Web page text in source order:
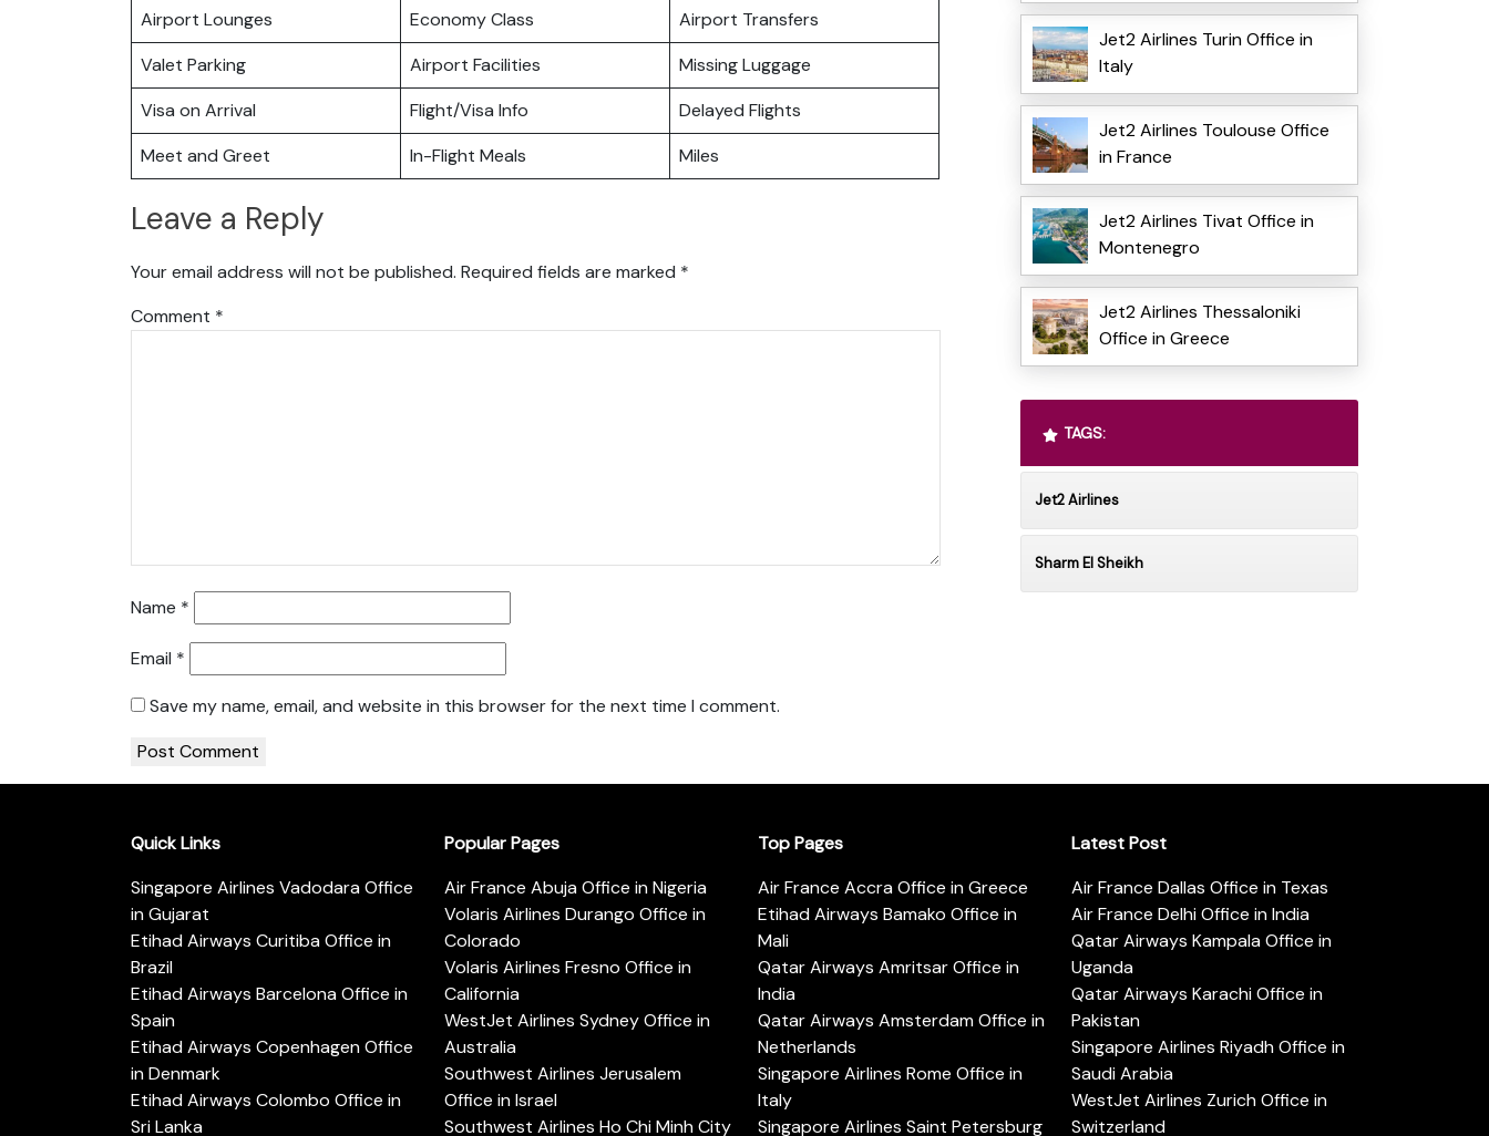
Airport Lounges
Economy Class
Airport Transfers
Valet Parking
Airport Facilities
Missing Luggage
Visa on Arrival
Flight/Visa Info
Delayed Flights
Meet and Greet
In-Flight Meals Miles
Leave a Reply
Your email address will not be published. Required fields are marked *
Comment *
Name *
Email *
Save my name, email, and website in this browser for the next time I comment.
Jet2 Airlines Turin Office in
Italy
Jet2 Airlines Toulouse Office
in France
Jet2 Airlines Tivat Office in
Montenegro
Jet2 Airlines Thessaloniki
Office in Greece
TAGS:
Jet2 Airlines
Sharm El Sheikh
Quick Links
Singapore Airlines Vadodara Office
in Gujarat
Etihad Airways Curitiba Office in
Brazil
Etihad Airways Barcelona Office in
Spain
Etihad Airways Copenhagen Office
in Denmark
Etihad Airways Colombo Office in
Sri Lanka
Popular Pages
Air France Abuja Office in Nigeria
Volaris Airlines Durango Office in
Colorado
Volaris Airlines Fresno Office in
California
WestJet Airlines Sydney Office in
Australia
Southwest Airlines Jerusalem
Office in Israel
Southwest Airlines Ho Chi Minh City
Top Pages
Air France Accra Office in Greece
Etihad Airways Bamako Office in
Mali
Qatar Airways Amritsar Office in
India
Qatar Airways Amsterdam Office in
Netherlands
Singapore Airlines Rome Office in
Italy
Singapore Airlines Saint Petersburg
Latest Post
Air France Dallas Office in Texas
Air France Delhi Office in India
Qatar Airways Kampala Office in
Uganda
Qatar Airways Karachi Office in
Pakistan
Singapore Airlines Riyadh Office in
Saudi Arabia
WestJet Airlines Zurich Office in
Switzerland